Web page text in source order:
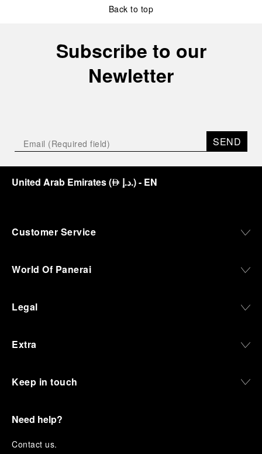
Back to top
Subscribe to our
Newletter
SEND
United Arab Emirates(⃃ د.إ.)- EN
Customer Service
World Of Panerai
Legal
Extra
Keep in touch
Need help?
Contact us.